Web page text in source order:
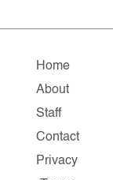
Home
About
Staff
Contact
Privacy